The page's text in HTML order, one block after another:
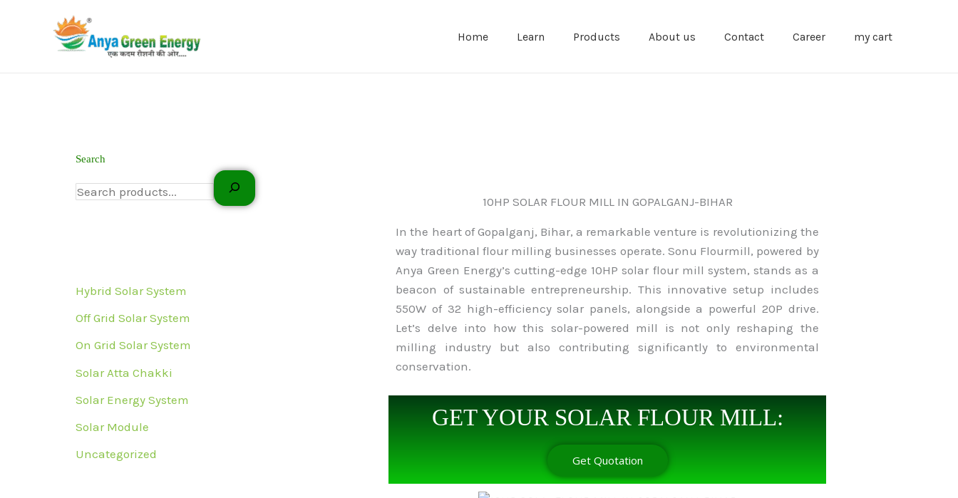
Home Learn Products About us Contact Career my cart
Search
Hybrid Solar System
Off Grid Solar System
On Grid Solar System
Solar Atta Chakki
Solar Energy System
Solar Module
Uncategorized
10HP SOLAR FLOUR MILL IN GOPALGANJ-BIHAR
In the heart of Gopalganj, Bihar, a remarkable venture is revolutionizing the
way traditional flour milling businesses operate. Sonu Flourmill, powered by
Anya Green Energy’s cutting-edge 10HP solar flour mill system, stands as a
beacon of sustainable entrepreneurship. This innovative setup includes
550W of 32 high-efficiency solar panels, alongside a powerful 20P drive.
Let’s delve into how this solar-powered mill is not only reshaping the
milling industry but also contributing significantly to environmental
conservation.
GET YOUR SOLAR FLOUR MILL:
Get Quotation